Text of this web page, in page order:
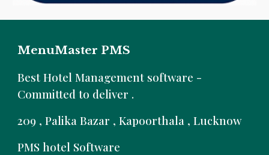
MenuMaster PMS
Best Hotel Management software -
Committed to deliver .
209 , Palika Bazar , Kapoorthala , Lucknow
PMS hotel Software